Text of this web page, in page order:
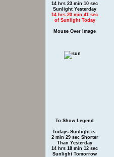
14 hrs 23 min 10 sec
Sunlight Yesterday
14 hrs 20 min 41 sec
of Sunlight Today
Mouse Over Image
To Show Legend
Todays Sunlight is:
2 min 29 sec Shorter
Than Yesterday
14 hrs 18 min 12 sec
Sunlight Tomorrow